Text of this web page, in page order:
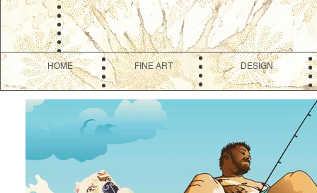
HOME DESIGN
FINE ART